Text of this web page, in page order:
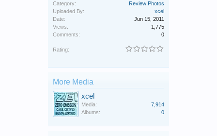
Category:
Review Photos
Uploaded By:
xcel
Date:
Jun 15, 2011
Views:
1,775
Comments:
0
Rating:
More Media
xcel
Media:
7,914
Albums:
0